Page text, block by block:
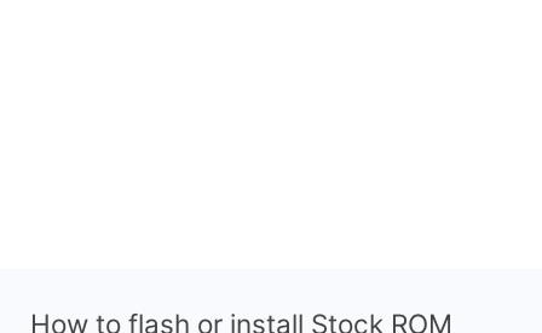
How to flash or install Stock ROM